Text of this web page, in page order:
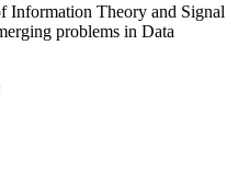
Information Theory and Signal
problems in Data